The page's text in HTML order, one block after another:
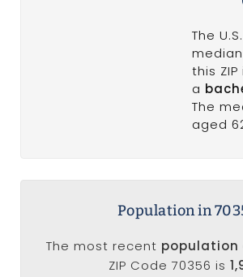
The
this
a
The
aged
Population in
The most recent
ZIP Code 70356 is